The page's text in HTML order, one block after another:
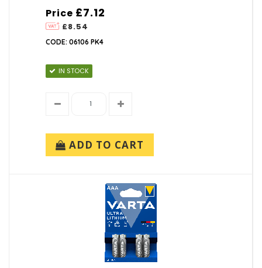
Price
£8.54
£7.12
CODE: 06106 PK4
IN STOCK
ADD TO CART